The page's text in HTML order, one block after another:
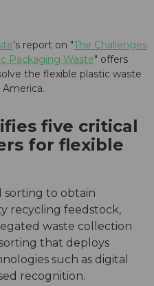
's report on "The Challenges
Packaging Waste" offers
the flexible plastic waste
five critical
for flexible
sorting to obtain
recycling feedstock,
waste collection
that deploys
such as digital
recognition.